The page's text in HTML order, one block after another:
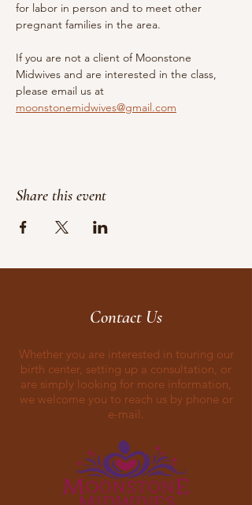
for labor in person and to meet other
pregnant families in the area.
If you are not a client of Moonstone
Midwives and are interested in the class,
please email us at
moonstonemidwives@gmail.com
Share this event
Contact Us
Whether you are interested in touring our
birth center, setting up a consultation, or
are simply looking for more information,
we welcome you to reach us by phone or
e-mail.